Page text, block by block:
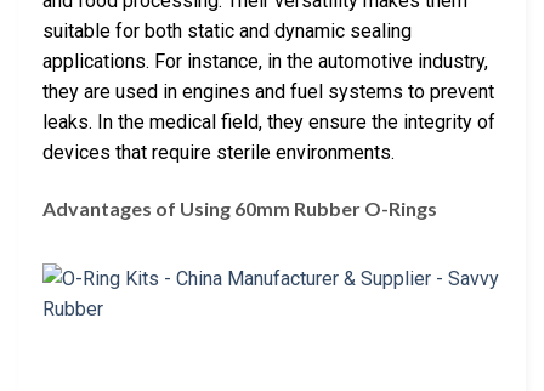
suitable for both static and dynamic sealing
applications. For instance, in the automotive industry,
they are used in engines and fuel systems to prevent
leaks. In the medical field, they ensure the integrity of
devices that require sterile environments.
Advantages of Using 60mm Rubber O-Rings